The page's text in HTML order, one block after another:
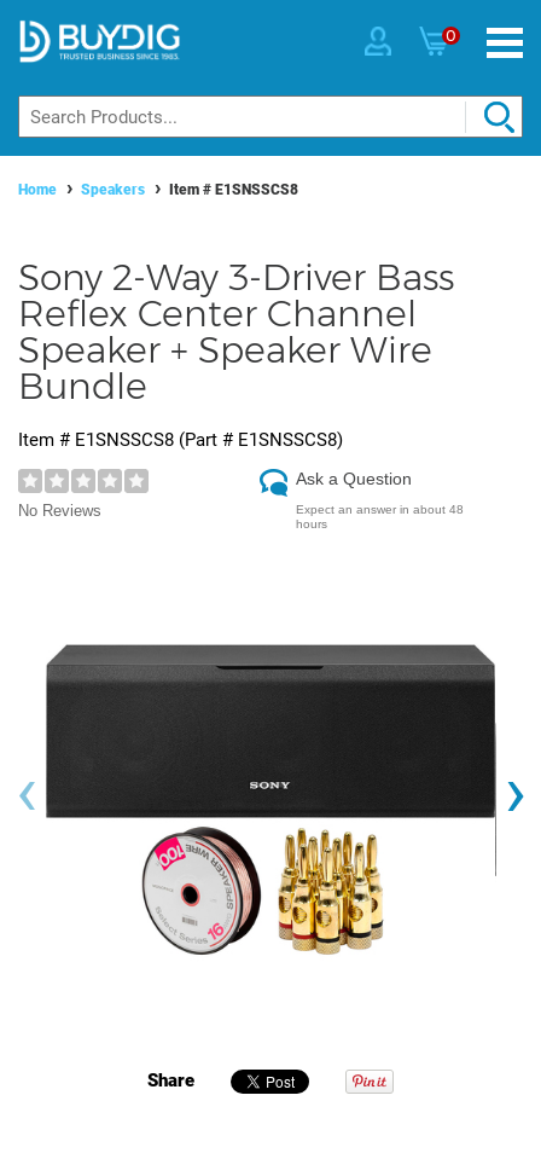
0
Home Speakers Item # E1SNSSCS8
Sony 2-Way 3-Driver Bass
Reflex Center Channel
Speaker + Speaker Wire
Bundle
Item # E1SNSSCS8 (Part # E1SNSSCS8)
No Reviews
Ask a Question
Expect an answer in about 48
hours
‹ ›
Share